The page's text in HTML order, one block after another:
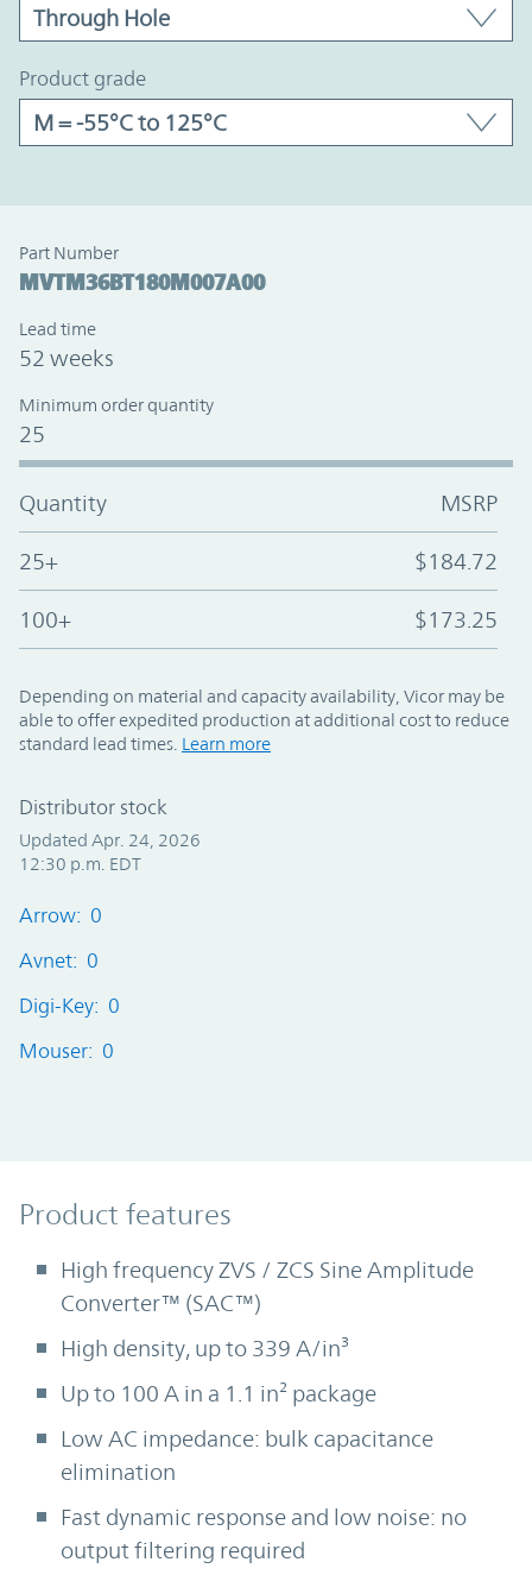
product grade
Part Number
MVTM36BT180M007A00
Lead time
52 weeks
Minimum order quantity
25
Quantity MSRP
25+ $184.72
100+ $173.25
Depending on material and capacity availability, Vicor may be
able to offer expedited production at additional cost to reduce
standard lead times. Learn more
Distributor stock
Updated Apr. 24, 2026
12:30 p.m. EDT
Arrow: 0
Avnet: 0
Digi-Key: 0
Mouser: 0
Product Features
Product features
High frequency ZVS / ZCS Sine Amplitude
Converter™ (SAC™)
High density, up to 339 A/in³
Up to 100 A in a 1.1 in² package
Low AC impedance: bulk capacitance
elimination
Fast dynamic response and low noise: no
output filtering required